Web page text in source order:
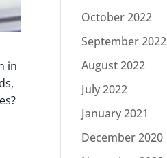
in
October 2022
September 2022
August 2022
July 2022
January 2021
December 2020